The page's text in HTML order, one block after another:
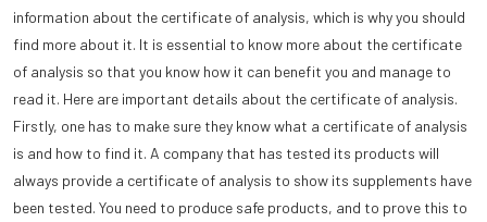
information about the certificate of analysis, which is why you should
find more about it. It is essential to know more about the certificate
of analysis so that you know how it can benefit you and manage to
read it. Here are important details about the certificate of analysis.
Firstly, one has to make sure they know what a certificate of analysis
is and how to find it. A company that has tested its products will
always provide a certificate of analysis to show its supplements have
been tested. You need to produce safe products, and to prove this to